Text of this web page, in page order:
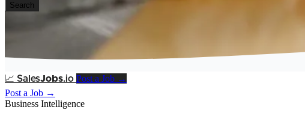
Search
📈 SalesJobs.io Post a Job →
Post a Job →
Business Intelligence